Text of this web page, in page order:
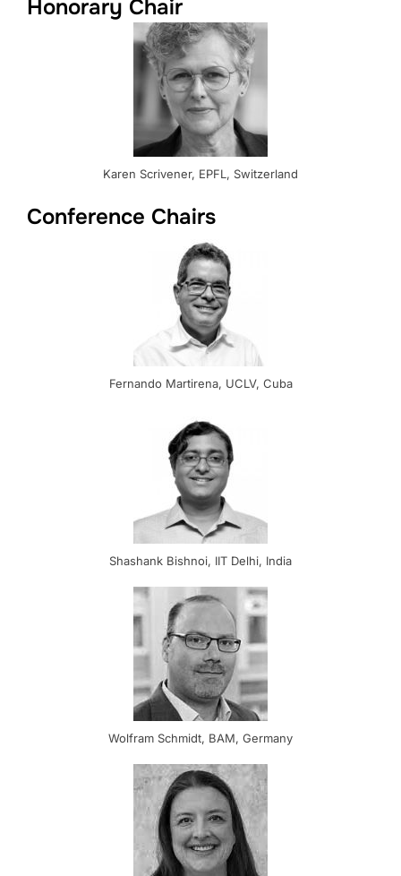
Honorary Chair
Karen Scrivener, EPFL, Switzerland
Conference Chairs
Fernando Martirena, UCLV, Cuba
Shashank Bishnoi, IIT Delhi, India
Wolfram Schmidt, BAM, Germany